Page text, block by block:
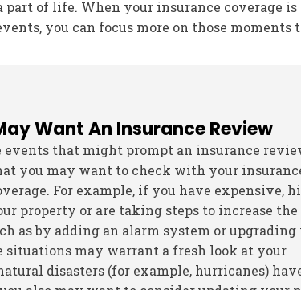
part of life. When your insurance coverage is
you can focus more on those moments
Want An Insurance Review
that might prompt an insurance
you may want to check with your
For example, if you have expensive,
property or are taking steps to increase the
as by adding an alarm system or upgrading
situations may warrant a fresh look at your
disasters (for example, hurricanes)